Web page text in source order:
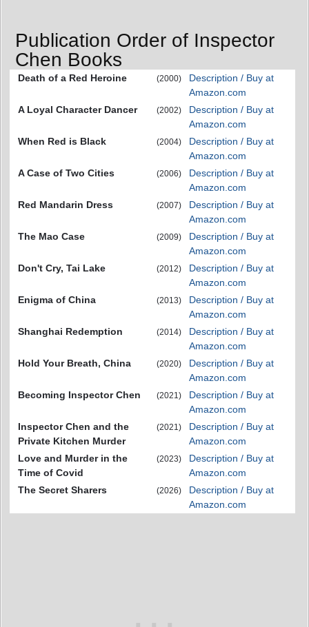
Publication Order of Inspector
Chen Books
Death of a Red Heroine (2000)
Description / Buy at
Amazon.com
A Loyal Character Dancer
(2002)
Description / Buy at
Amazon.com
When Red is Black
(2004)
Description / Buy at
Amazon.com
A Case of Two Cities
(2006)
Description / Buy at
Amazon.com
Red Mandarin Dress
(2007)
Description / Buy at
Amazon.com
The Mao Case
(2009)
Description / Buy at
Amazon.com
Don't Cry, Tai Lake
(2012)
Description / Buy at
Amazon.com
Enigma of China
(2013)
Description / Buy at
Amazon.com
Shanghai Redemption
(2014)
Description / Buy at
Amazon.com
Hold Your Breath, China
(2020)
Description / Buy at
Amazon.com
Becoming Inspector Chen
(2021)
Description / Buy at
Amazon.com
Inspector Chen and the
Private Kitchen Murder
(2021)
Description / Buy at
Amazon.com
Love and Murder in the
Time of Covid
(2023)
Description / Buy at
Amazon.com
The Secret Sharers
(2026)
Description / Buy at
Amazon.com